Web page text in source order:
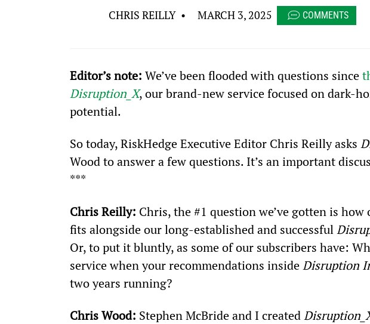
CHRIS REILLY • MARCH 3, 2025 COMMENTS
Editor’s note: We’ve been flooded with questions since
Disruption_X, our brand-new service focused on dark-
potential.
So today, RiskHedge Executive Editor Chris Reilly asks
Wood to answer a few questions. It’s an important
***
Chris Reilly: Chris, the #1 question we’ve gotten is how
fits alongside our long-established and successful
Or, to put it bluntly, as some of our subscribers have:
service when your recommendations inside Disruption
two years running?
Chris Wood: Stephen McBride and I created